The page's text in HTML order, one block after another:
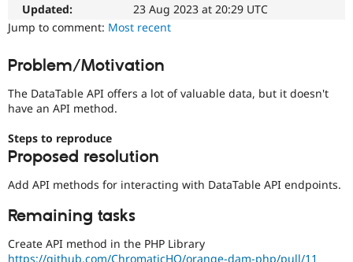
API
Themes
Slack
Become a
Updated:
23 Aug 2023 at 20:29 UTC
Jump to comment: Most recent
Problem/Motivation
The DataTable API offers a lot of valuable data, but it doesn't
have an API method.
Steps to reproduce
Proposed resolution
Add API methods for interacting with DataTable API endpoints.
Remaining tasks
Create API method in the PHP Library
https://github.com/ChromaticHQ/orange-dam-php/pull/11